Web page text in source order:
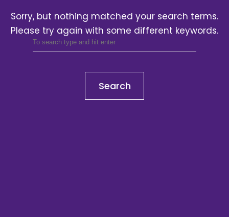
Sorry, but nothing matched your search terms.
Please try again with some different keywords.
Search